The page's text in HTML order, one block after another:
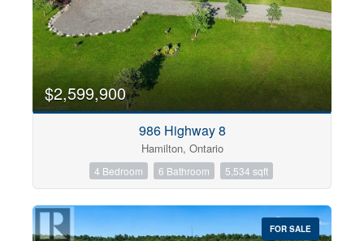
Bedrooms
0 10
Price
$0 $1000000
$2,599,900
986 Highway 8
Hamilton, Ontario
4 Bedroom 6 Bathroom 5,534 sqft
FOR SALE